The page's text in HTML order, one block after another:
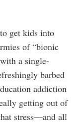
get kids into
of “bionic
a single-
barbed
addiction
getting out of
stress—and all